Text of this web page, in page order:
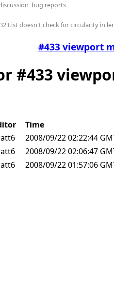
bug reports
List doesn't check for circularity in
#433 viewport
#433
Time
2008/09/22 02:22:44
2008/09/22 02:06:47
2008/09/22 01:57:06